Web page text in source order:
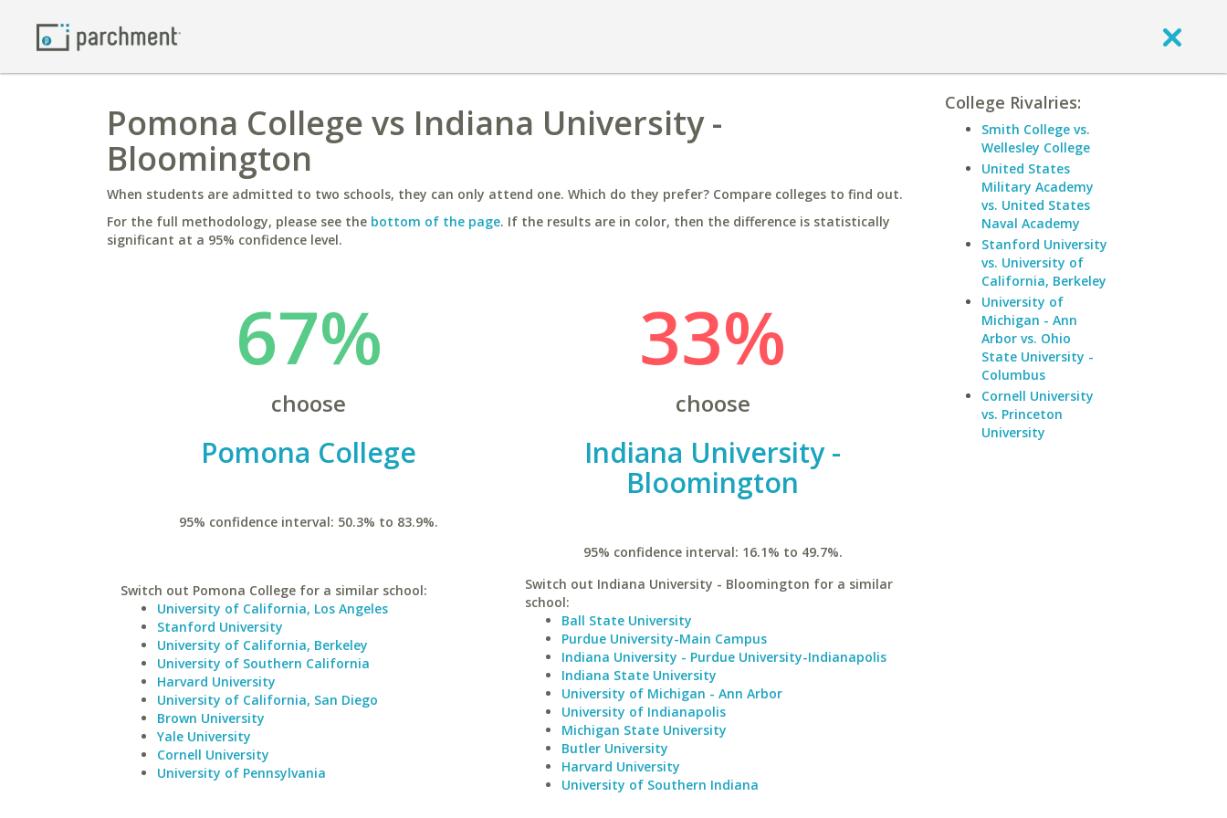
Pomona College vs Indiana University -
Bloomington
When students are admitted to two schools, they can only attend one. Which do they prefer? Compare colleges to find out.
For the full methodology, please see the bottom of the page. If the results are in color, then the difference is statistically
significant at a 95% confidence level.
67%
choose
Pomona College
95% confidence interval: 50.3% to 83.9%.
Switch out Pomona College for a similar school:
University of California, Los Angeles
Stanford University
University of California, Berkeley
University of Southern California
Harvard University
University of California, San Diego
Brown University
Yale University
Cornell University
University of Pennsylvania
33%
choose
Indiana University -
Bloomington
95% confidence interval: 16.1% to 49.7%.
Switch out Indiana University - Bloomington for a similar
school:
Ball State University
Purdue University-Main Campus
Indiana University - Purdue University-Indianapolis
Indiana State University
University of Michigan - Ann Arbor
University of Indianapolis
Michigan State University
Butler University
Harvard University
University of Southern Indiana
College Rivalries:
Smith College vs.
Wellesley College
United States
Military Academy
vs. United States
Naval Academy
Stanford University
vs. University of
California, Berkeley
University of
Michigan - Ann
Arbor vs. Ohio
State University -
Columbus
Cornell University
vs. Princeton
University